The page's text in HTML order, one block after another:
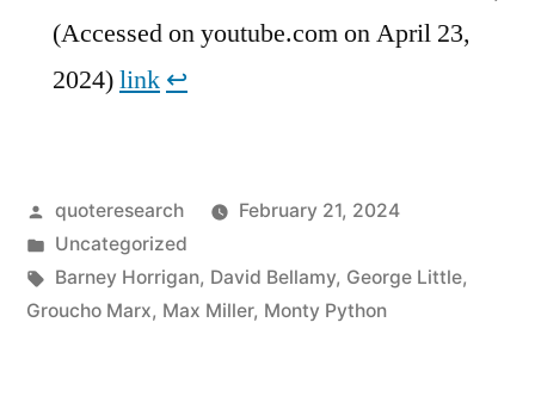
(Accessed on youtube.com on April 23,
2024)link ↩︎
Posted
by
quoteresearch
February 21, 2024
Posted
in
Uncategorized
Tags:
Barney Horrigan, David Bellamy, George Little,
Groucho Marx, Max Miller, Monty Python